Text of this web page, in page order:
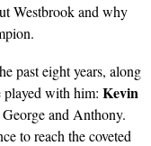
Westbrook and why
past eight years, along
played with him: Kevin
George and Anthony.
to reach the coveted